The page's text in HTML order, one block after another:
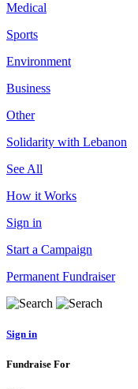
Medical
Sports
Environment
Business
Other
Solidarity with Lebanon
See All
How it Works
Sign in
Start a Campaign
Permanent Fundraiser
Sign in
Fundraise For